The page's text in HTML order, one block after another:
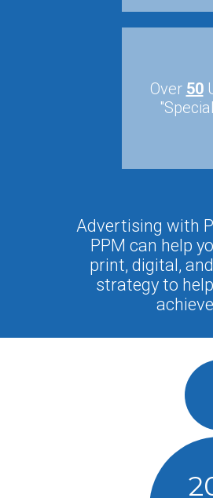
Over 50
Advertising with
PPM can help
print, digital,
strategy to